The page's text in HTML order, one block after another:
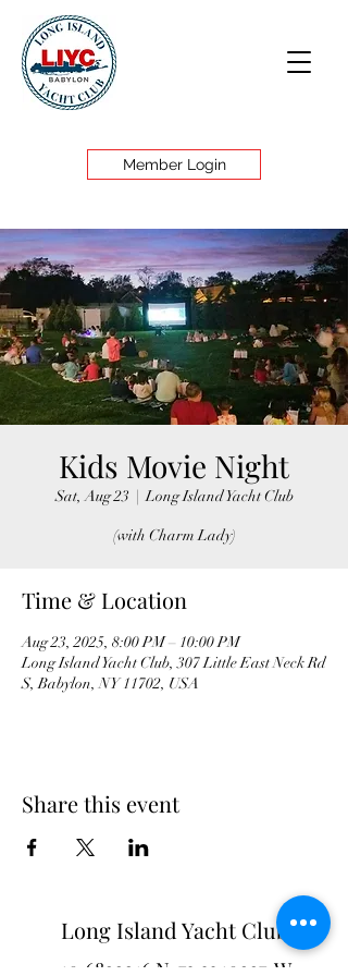
Member Login
Kids Movie Night
Sat, Aug 23
  |
Long Island Yacht Club
(with Charm Lady)
Time & Location
Aug 23, 2025, 8:00 PM – 10:00 PM
Long Island Yacht Club, 307 Little East Neck Rd
S, Babylon, NY 11702, USA
Share this event
Long Island Yacht Club
40.6822216 N 73.3340227W